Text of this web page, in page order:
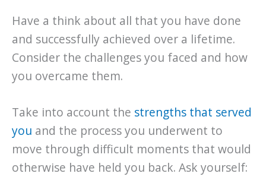
Have a think about all that you have done
and successfully achieved over a lifetime.
Consider the challenges you faced and how
you overcame them.
Take into account the strengths that served
you and the process you underwent to
move through difficult moments that would
otherwise have held you back. Ask yourself: